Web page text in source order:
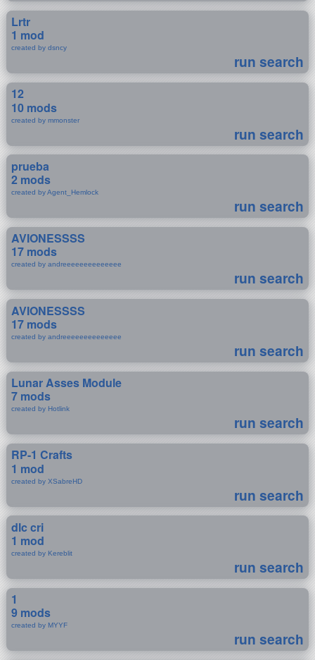
Lrtr
1 mod
created by dsncy
run search
12
10 mods
created by mmonster
run search
prueba
2 mods
created by Agent_Hemlock
run search
AVIONESSSS
17 mods
created by andreeeeeeeeeeeeee
run search
AVIONESSSS
17 mods
created by andreeeeeeeeeeeeee
run search
Lunar Asses Module
7 mods
created by Hotlink
run search
RP-1 Crafts
1 mod
created by XSabreHD
run search
dlc cri
1 mod
created by Kereblit
run search
1
9 mods
created by MYYF
run search